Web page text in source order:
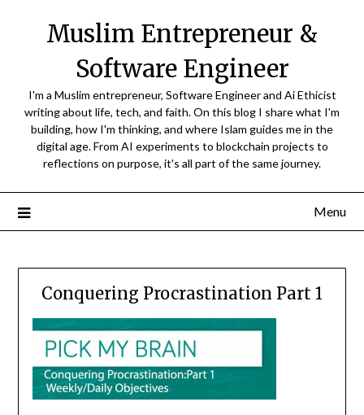
Muslim Entrepreneur &
Software Engineer
I'm a Muslim entrepreneur, Software Engineer and Ai Ethicist
writing about life, tech, and faith. On this blog I share what I'm
building, how I'm thinking, and where Islam guides me in the
digital age. From AI experiments to blockchain projects to
reflections on purpose, it's all part of the same journey.
Menu
Conquering Procrastination Part 1